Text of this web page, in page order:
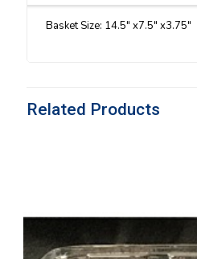
Basket Size: 14.5″ x7.5″ x3.75″
Related Products